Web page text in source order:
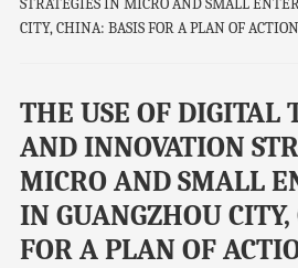
STRATEGIES IN MICRO AND SMALL
CITY, CHINA: BASIS FOR A PLAN OF ACTION
THE USE OF DIGITAL
AND INNOVATION
MICRO AND SMALL
IN GUANGZHOU
FOR A PLAN OF